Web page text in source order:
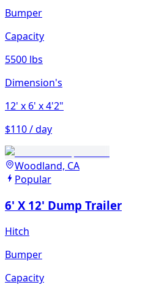
Bumper
Capacity
5500 lbs
Dimension's
12' x 6' x 4'2"
$110 / day
Woodland, CA
Popular
6' X 12' Dump Trailer
Hitch
Bumper
Capacity